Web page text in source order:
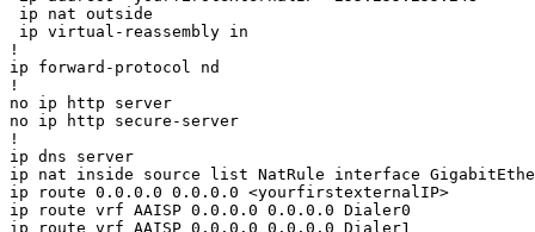
ip nat outside
ip virtual-reassembly in
!
ip forward-protocol nd
!
no ip http server
no ip http secure-server
!
ip dns server
ip nat inside source list NatRule interface
ip route 0.0.0.0 0.0.0.0 <yourfirstexternalIP>
ip route vrf AAISP 0.0.0.0 0.0.0.0 Dialer0
ip route vrf AAISP 0.0.0.0 0.0.0.0 Dialer1